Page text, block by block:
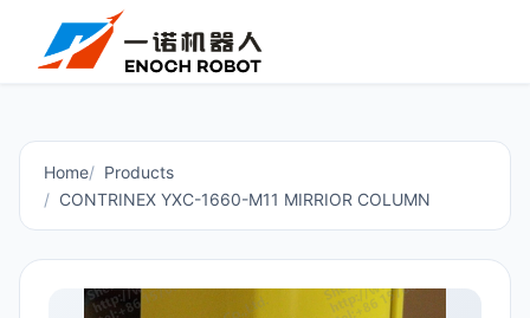
Home
Products
CONTRINEX YXC-1660-M11 MIRRIOR COLUMN